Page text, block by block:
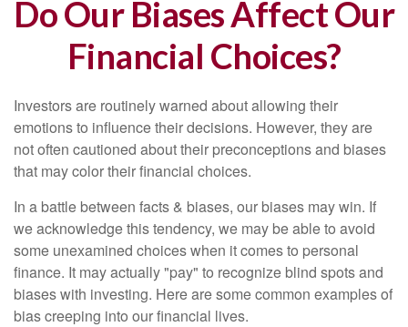
Do Our Biases Affect Our
Financial Choices?
Investors are routinely warned about allowing their
emotions to influence their decisions. However, they are
not often cautioned about their preconceptions and biases
that may color their financial choices.
In a battle between facts & biases, our biases may win. If
we acknowledge this tendency, we may be able to avoid
some unexamined choices when it comes to personal
finance. It may actually "pay" to recognize blind spots and
biases with investing. Here are some common examples of
bias creeping into our financial lives.